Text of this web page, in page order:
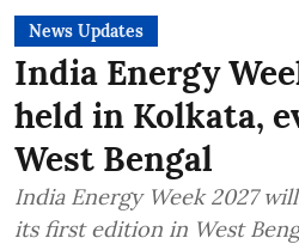
News Updates
India Energy
held in Kolkata,
West Bengal
India Energy Week 2027
its first edition in West